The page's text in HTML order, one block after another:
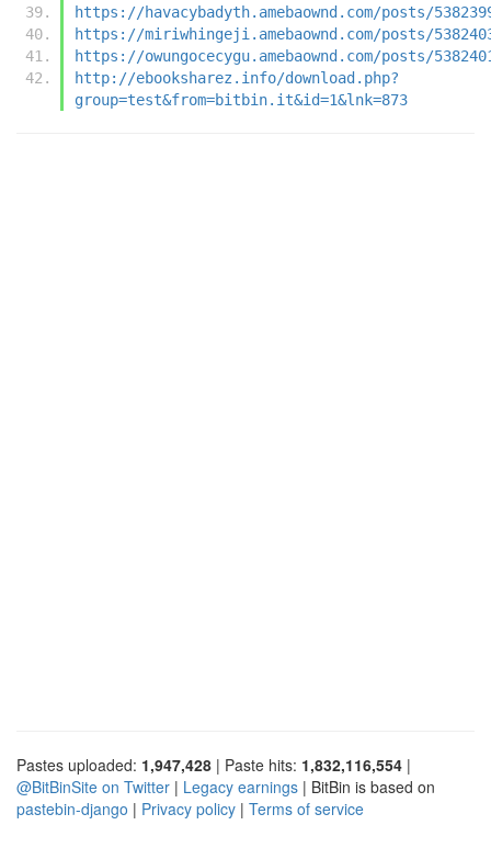
https://havacybadyth.amebaownd.com/posts/
https://miriwhingeji.amebaownd.com/posts/
https://owungocecygu.amebaownd.com/posts/
http://ebooksharez.info/download.php?
group=test&from=bitbin.it&id=1&lnk=873
Pastes uploaded: 1,947,428 | Paste hits: 1,832,116,554 |
@BitBinSite on Twitter | Legacy earnings | BitBin is based on
pastebin-django | Privacy policy | Terms of service